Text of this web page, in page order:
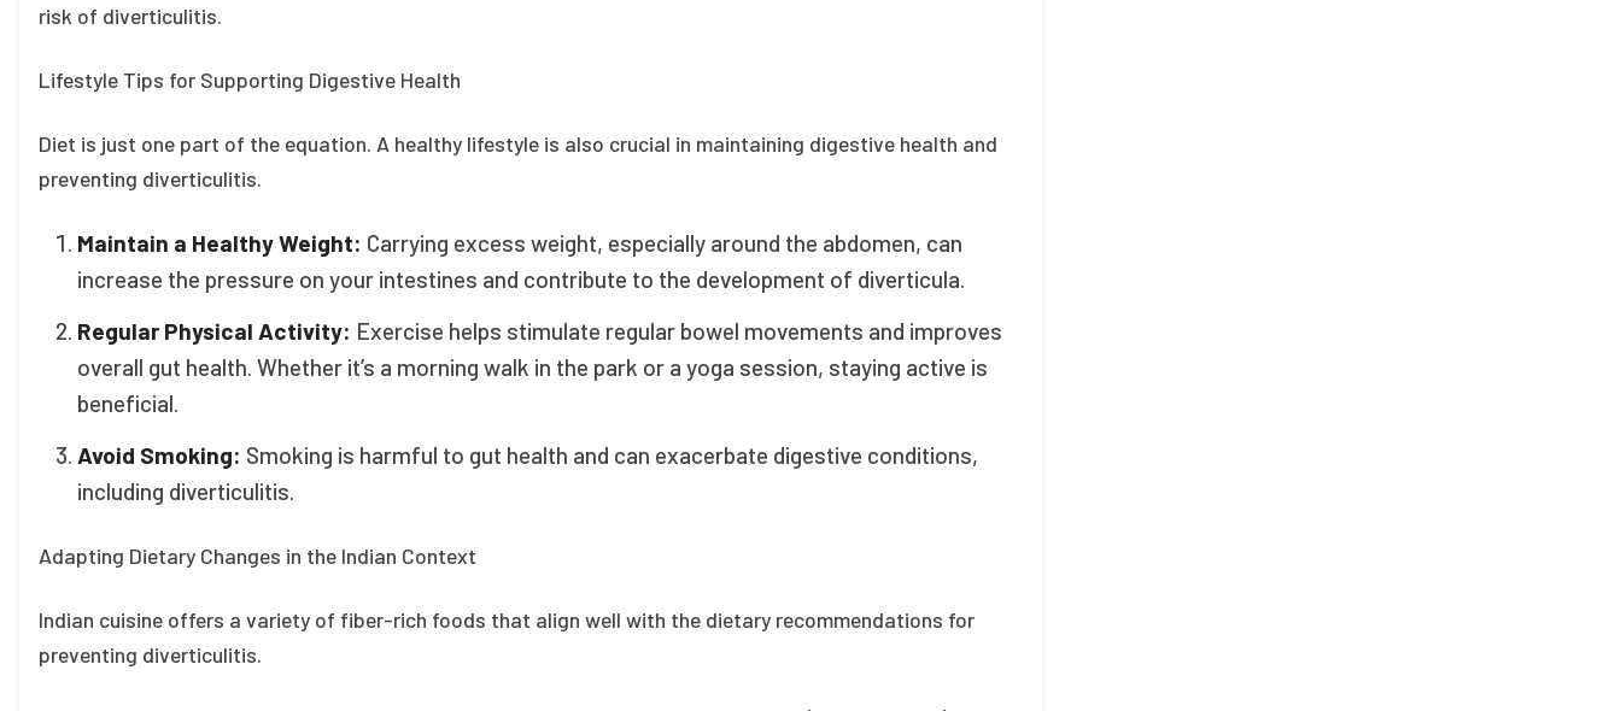
risk of diverticulitis.
Lifestyle Tips for Supporting Digestive Health
Diet is just one part of the equation. A healthy lifestyle is also crucial in maintaining digestive health and
preventing diverticulitis.
Maintain a Healthy Weight: Carrying excess weight, especially around the abdomen, can
increase the pressure on your intestines and contribute to the development of diverticula.
Regular Physical Activity: Exercise helps stimulate regular bowel movements and improves
overall gut health. Whether it’s a morning walk in the park or a yoga session, staying active is
beneficial.
Avoid Smoking: Smoking is harmful to gut health and can exacerbate digestive conditions,
including diverticulitis.
Adapting Dietary Changes in the Indian Context
Indian cuisine offers a variety of fiber-rich foods that align well with the dietary recommendations for
preventing diverticulitis.